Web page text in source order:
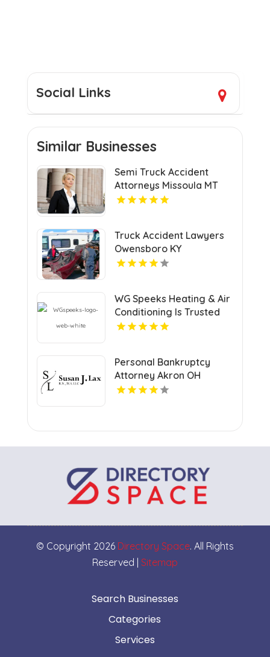
Social Links
Similar Businesses
Semi Truck Accident
Attorneys Missoula MT
Truck Accident Lawyers
Owensboro KY
WG Speeks Heating & Air
Conditioning Is Trusted
Heating & Cooling
Personal Bankruptcy
Attorney Akron OH
© Copyright 2026 Directory Space. All Rights
Reserved | Sitemap
Search Businesses
Categories
Services